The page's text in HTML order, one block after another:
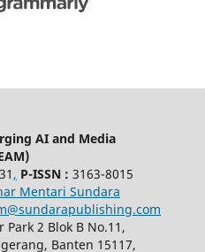
AI and Media
, P-ISSN : 3163-8015
Mentari Sundara
Park 2 Blok B No.11,
Banten 15117,